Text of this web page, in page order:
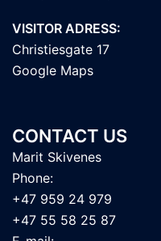
VISITOR ADRESS:
Christiesgate 17
Google Maps
CONTACT US
Marit Skivenes
Phone:
+47 959 24 979
+47 55 58 25 87